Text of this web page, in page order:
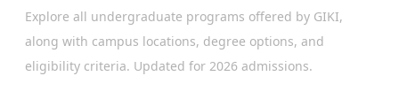
Explore all undergraduate programs offered by GIKI,
along with campus locations, degree options, and
eligibility criteria. Updated for 2026 admissions.